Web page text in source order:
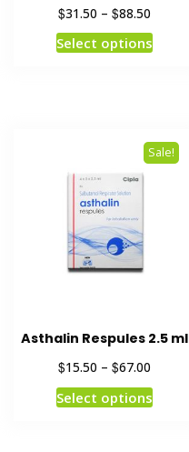
$31.50 –$88.50
Select options
Sale!
Asthalin Respules 2.5 ml
$15.50 –$67.00
Select options